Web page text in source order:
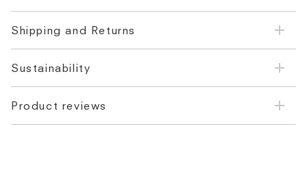
Shipping and Returns
Sustainability
Product reviews